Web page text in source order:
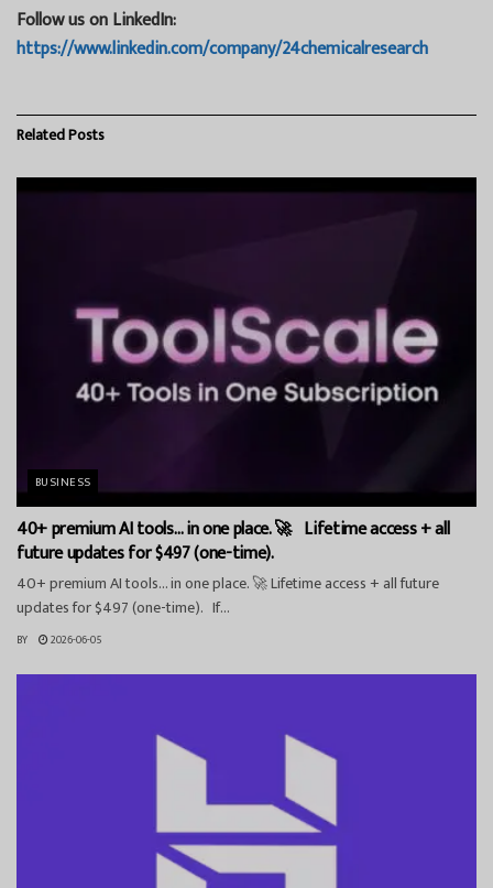
Follow us on LinkedIn:
https://www.linkedin.com/company/24chemicalresearch
RelatedPosts
BUSINESS
40+ premium AI tools… in one place. 🚀 Lifetime access + all
future updates for $497 (one-time).
40+ premium AI tools… in one place. 🚀 Lifetime access + all future
updates for $497 (one-time). If...
BY 2026-06-05